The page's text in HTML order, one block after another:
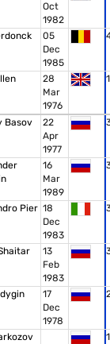
Oct
1982
05
Dec
1985
28
Mar
1976
1
Basov
22
Apr
1977
16
Mar
1989
Pier 18
Dec
1983
13
Feb
1983
17
Dec
1978
1